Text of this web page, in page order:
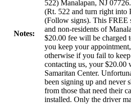
Notes:
522) Manalapan, NJ
(Rt. 522 and turn right into
(Follow signs). This FREE
and non-residents of
$20.00 fee will be charged
you keep your
otherwise if you fail to
contacting us, your $20.00
Samaritan Center.
been signing up and never
from those that need their
installed. Only the driver